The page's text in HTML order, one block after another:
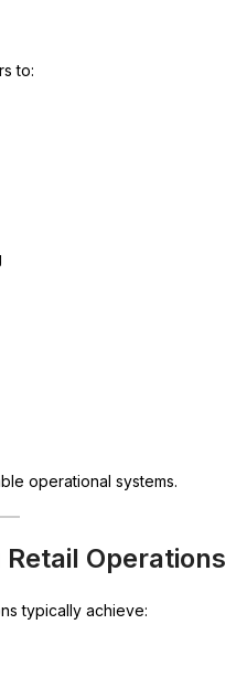
to:
operational systems.
Operations
typically achieve: